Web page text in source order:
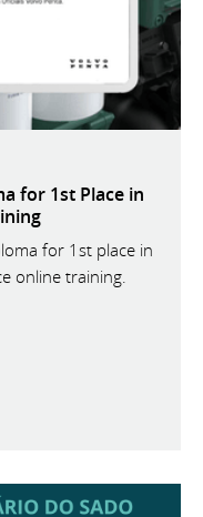
for 1st Place in
for 1st place in
online training.